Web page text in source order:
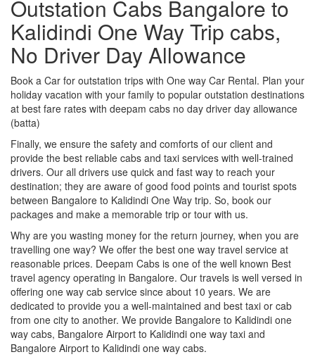
Outstation Cabs Bangalore to
Kalidindi One Way Trip cabs,
No Driver Day Allowance
Book a Car for outstation trips with One way Car Rental. Plan your
holiday vacation with your family to popular outstation destinations
at best fare rates with deepam cabs no day driver day allowance
(batta)
Finally, we ensure the safety and comforts of our client and
provide the best reliable cabs and taxi services with well-trained
drivers. Our all drivers use quick and fast way to reach your
destination; they are aware of good food points and tourist spots
between Bangalore to Kalidindi One Way trip. So, book our
packages and make a memorable trip or tour with us.
Why are you wasting money for the return journey, when you are
travelling one way? We offer the best one way travel service at
reasonable prices. Deepam Cabs is one of the well known Best
travel agency operating in Bangalore. Our travels is well versed in
offering one way cab service since about 10 years. We are
dedicated to provide you a well-maintained and best taxi or cab
from one city to another. We provide Bangalore to Kalidindi one
way cabs, Bangalore Airport to Kalidindi one way taxi and
Bangalore Airport to Kalidindi one way cabs.